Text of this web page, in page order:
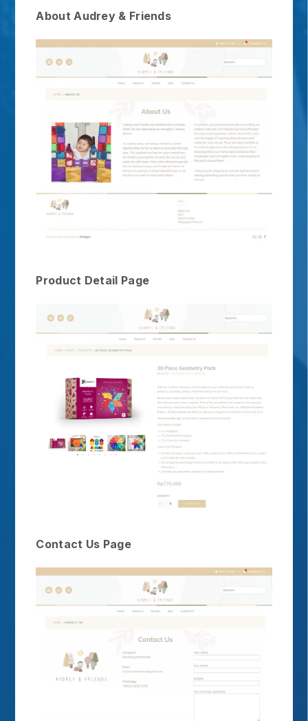
About Audrey & Friends
Product Detail Page
Contact Us Page